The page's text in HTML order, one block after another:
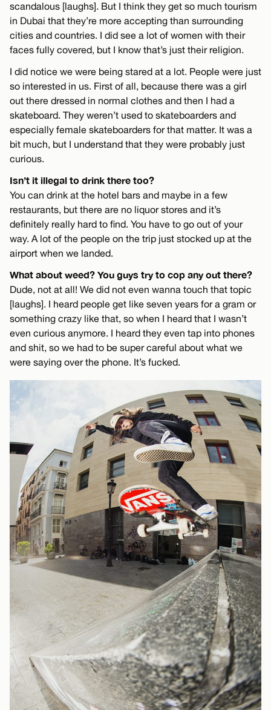
scandalous [laughs]. But I think they get so much tourism
in Dubai that they’re more accepting than surrounding
cities and countries. I did see a lot of women with their
faces fully covered, but I know that’s just their religion.
I did notice we were being stared at a lot. People were just
so interested in us. First of all, because there was a girl
out there dressed in normal clothes and then I had a
skateboard. They weren’t used to skateboarders and
especially female skateboarders for that matter. It was a
bit much, but I understand that they were probably just
curious.
Isn’t it illegal to drink there too?
You can drink at the hotel bars and maybe in a few
restaurants, but there are no liquor stores and it’s
definitely really hard to find. You have to go out of your
way. A lot of the people on the trip just stocked up at the
airport when we landed.
What about weed? You guys try to cop any out there?
Dude, not at all! We did not even wanna touch that topic
[laughs]. I heard people get like seven years for a gram or
something crazy like that, so when I heard that I wasn’t
even curious anymore. I heard they even tap into phones
and shit, so we had to be super careful about what we
were saying over the phone. It’s fucked.